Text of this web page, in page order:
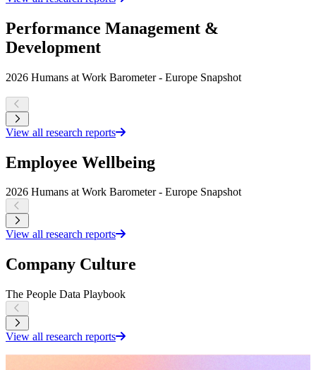
Performance Management &
Development
2026 Humans at Work Barometer - Europe Snapshot
View all research reports
Employee Wellbeing
2026 Humans at Work Barometer - Europe Snapshot
View all research reports
Company Culture
The People Data Playbook
View all research reports